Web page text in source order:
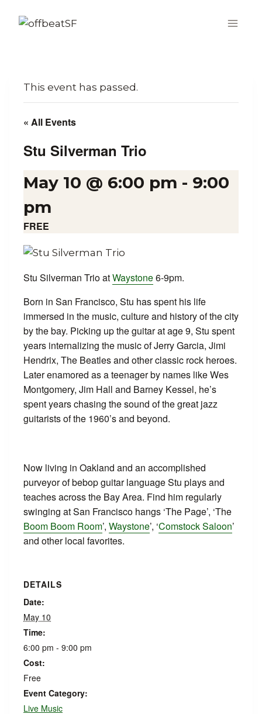
This event has passed.
« All Events
Stu Silverman Trio
May 10 @ 6:00 pm - 9:00
pm
FREE
Stu Silverman Trio atWaystone6-9pm.
Born in San Francisco, Stu has spent his life
immersed in the music, culture and history of the city
by the bay. Picking up the guitar at age 9, Stu spent
years internalizing the music of Jerry Garcia, Jimi
Hendrix, The Beatles and other classic rock heroes.
Later enamored as a teenager by names like Wes
Montgomery, Jim Hall and Barney Kessel, he’s
spent years chasing the sound of the great jazz
guitarists of the 1960’s and beyond.
Now living in Oakland and an accomplished
purveyor of bebop guitar language Stu plays and
teaches across the Bay Area. Find him regularly
swinging at San Francisco hangs ‘The Page’, ‘The
Boom Boom Room’, Waystone’, ‘Comstock Saloon’
and other local favorites.
DETAILS
Date:
May 10
Time:
6:00 pm - 9:00 pm
Cost:
Free
Event Category:
Live Music